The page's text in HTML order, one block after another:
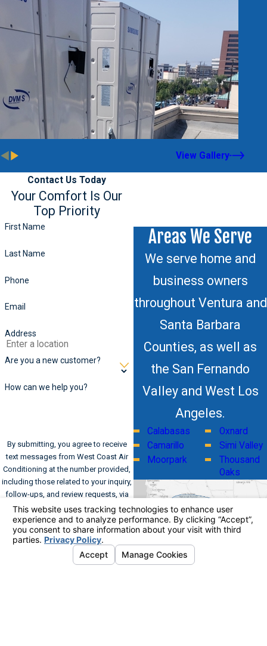
View Gallery
Contact Us Today
Your Comfort Is Our
Top Priority
First Name
Last Name
Phone
Email
Address
Are you a new customer?
How can we help you?
By submitting, you agree to receive
text messages from West Coast Air
Conditioning at the number provided,
including those related to your inquiry,
follow-ups, and review requests, via
automated technology. Consent is not
a condition of purchase. Msg & data
rates may apply. Msg frequency may
vary. Reply STOP to cancel or HELP for
Acceptable Use Policy
Areas We Serve
We serve home and
business owners
throughout Ventura and
Santa Barbara
Counties, as well as
the San Fernando
Valley and West Los
Angeles.
Calabasas
Camarillo
Moorpark
Oxnard
Simi Valley
Thousand
Oaks